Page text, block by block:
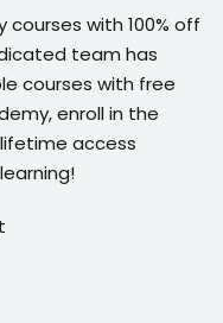
with 100% off
team has
courses with free
enroll in the
access